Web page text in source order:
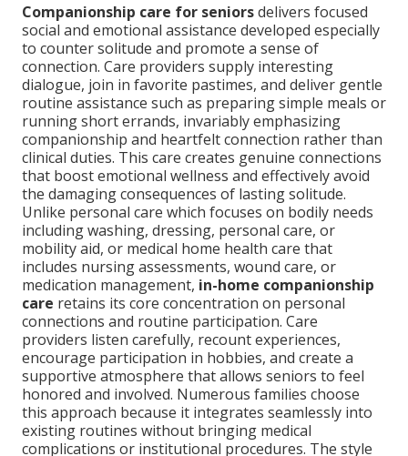
Companionship care for seniorsdelivers focused
social and emotional assistance developed especially
to counter solitude and promote a sense of
connection. Care providers supply interesting
dialogue, join in favorite pastimes, and deliver gentle
routine assistance such as preparing simple meals or
running short errands, invariably emphasizing
companionship and heartfelt connection rather than
clinical duties. This care creates genuine connections
that boost emotional wellness and effectively avoid
the damaging consequences of lasting solitude.
Unlike personal care which focuses on bodily needs
including washing, dressing, personal care, or
mobility aid, or medical home health care that
includes nursing assessments, wound care, or
medication management, in-home companionship
care retains its core concentration on personal
connections and routine participation. Care
providers listen carefully, recount experiences,
encourage participation in hobbies, and create a
supportive atmosphere that allows seniors to feel
honored and involved. Numerous families choose
this approach because it integrates seamlessly into
existing routines without bringing medical
complications or institutional procedures. The style